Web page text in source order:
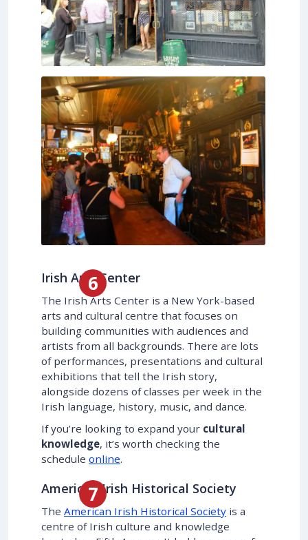
Irish Arts Center
The Irish Arts Center is a New York-based
arts and cultural centre that focuses on
building communities with audiences and
artists from all backgrounds. There are lots
of performances, presentations and cultural
exhibitions that tell the Irish story,
alongside dozens of classes per week in the
Irish language, history, music, and dance.
If you’re looking to expand your cultural
knowledge, it’s worth checking the
schedule online.
American Irish Historical Society
The American Irish Historical Society is a
centre of Irish culture and knowledge